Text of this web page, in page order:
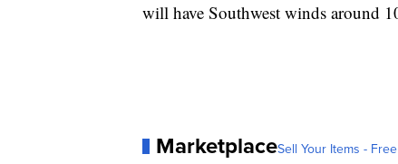
will have Southwest winds around
MarketplaceSell Your Items -